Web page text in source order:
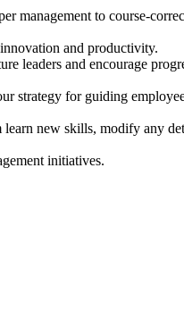
management to course-
and productivity.
leaders and encourage
strategy for guiding
learn new skills, modify any
initiatives.